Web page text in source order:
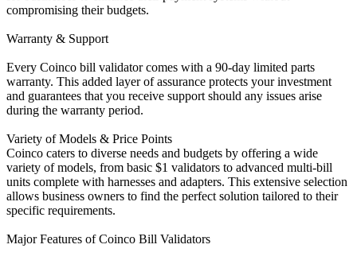
compromising their budgets.
Warranty & Support
Every Coinco bill validator comes with a 90-day limited parts
warranty. This added layer of assurance protects your investment
and guarantees that you receive support should any issues arise
during the warranty period.
Variety of Models & Price Points
Coinco caters to diverse needs and budgets by offering a wide
variety of models, from basic $1 validators to advanced multi-bill
units complete with harnesses and adapters. This extensive selection
allows business owners to find the perfect solution tailored to their
specific requirements.
Major Features of Coinco Bill Validators